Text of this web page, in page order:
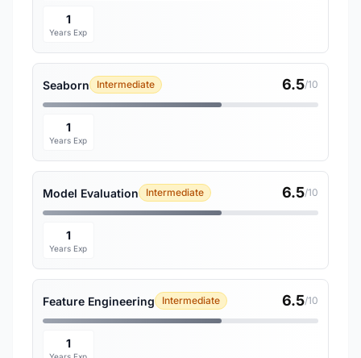
1
Years Exp
Seaborn Intermediate 6.5/10
1
Years Exp
Model Evaluation Intermediate 6.5/10
1
Years Exp
Feature Engineering Intermediate 6.5/10
1